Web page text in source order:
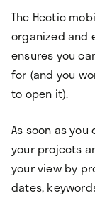
The Hectic
organized and
ensures you
for (and you
to open it).
As soon as
your projects
your view by
dates,